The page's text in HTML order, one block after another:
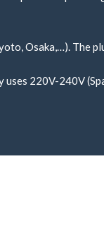
Osaka,…). The
220V-240V